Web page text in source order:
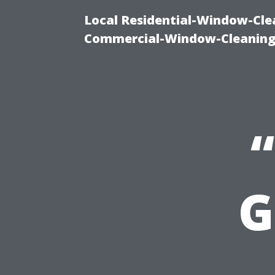
Local Residential-Window-
Commercial-Window-